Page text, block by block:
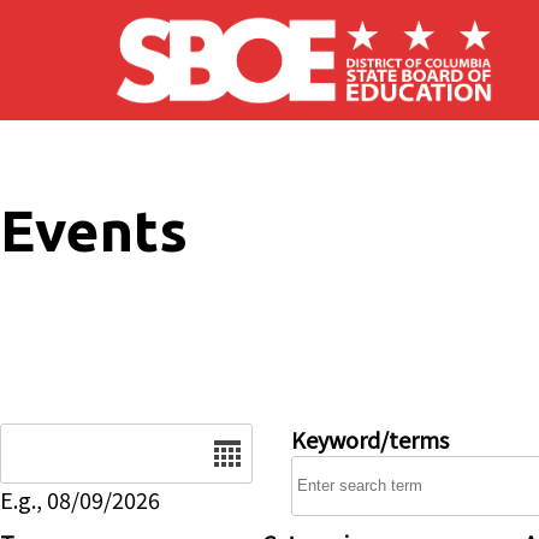
Skip to main content
Events
E.g., 08/09/2026
Keyword/terms